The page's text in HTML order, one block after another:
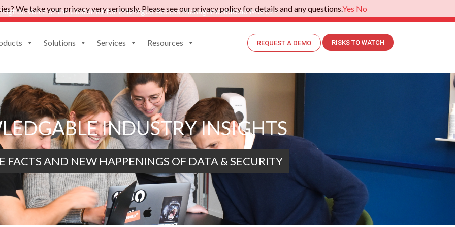
Voice of the Customer for Privileged Access Management.Read More>>
Solutions Services Resources REQUEST A DEMO RISKS TO WATCH
INDUSTRY INSIGHTS
FACTS AND NEW HAPPENINGS OF DATA & SECURITY
We take your privacy very seriously. Please see our privacy policy for details and any questions.Yes No